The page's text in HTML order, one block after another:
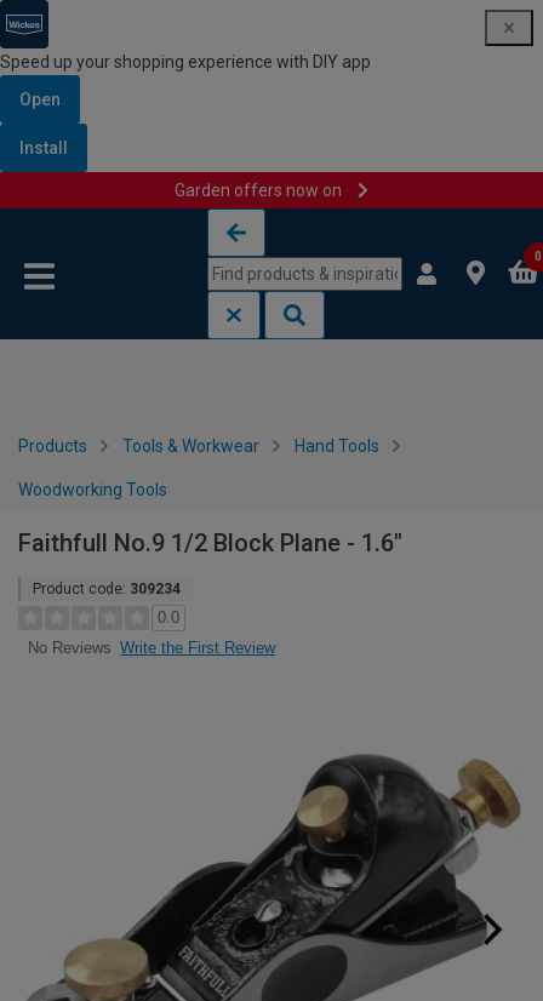
Speed up your shopping experience with DIY app
Open
Install
Garden offers now on
0
Products Tools & Workwear Hand Tools
Woodworking Tools
Faithfull No.9 1/2 Block Plane - 1.6"
Product code: 309234
0.0
No Reviews Write the First Review